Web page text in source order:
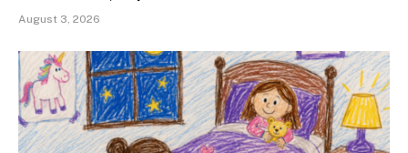
August 3, 2026